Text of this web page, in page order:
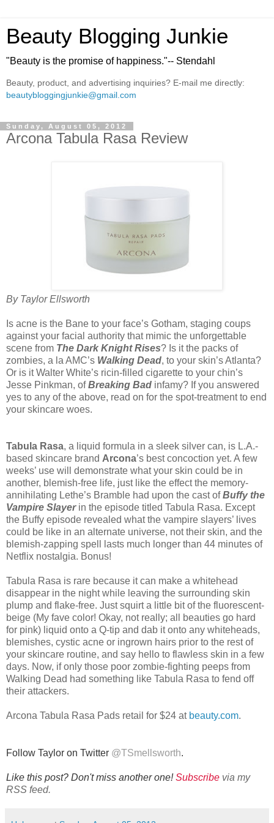
Beauty Blogging Junkie
"Beauty is the promise of happiness."-- Stendahl
Beauty, product, and advertising inquiries? E-mail me directly:
beautybloggingjunkie@gmail.com
Sunday, August 05, 2012
Arcona Tabula Rasa Review
By Taylor Ellsworth
Is acne is the Bane to your face’s Gotham, staging coups
against your facial authority that mimic the unforgettable
scene from The Dark Knight Rises? Is it the packs of
zombies, a la AMC’s Walking Dead, to your skin’s Atlanta?
Or is it Walter White’s ricin-filled cigarette to your chin’s
Jesse Pinkman, ofBreaking Bad infamy? If you answered
yes to any of the above, read on for the spot-treatment to end
your skincare woes.
Tabula Rasa, a liquid formula in a sleek silver can, is L.A.-
based skincare brand Arcona’s best concoction yet. A few
weeks’ use will demonstrate what your skin could be in
another, blemish-free life, just like the effect the memory-
annihilating Lethe’s Bramble had upon the cast ofBuffy the
Vampire Slayerin the episode titled Tabula Rasa. Except
the Buffy episode revealed what the vampire slayers’ lives
could be like in an alternate universe, not their skin, and the
blemish-zapping spell lasts much longer than 44 minutes of
Netflix nostalgia. Bonus!
Tabula Rasa is rare because it can make a whitehead
disappear in the night while leaving the surrounding skin
plump and flake-free. Just squirt a little bit of the fluorescent-
beige (My fave color! Okay, not really; all beauties go hard
for pink) liquid onto a Q-tip and dab it onto any whiteheads,
blemishes, cystic acne or ingrown hairs prior to the rest of
your skincare routine, and say hello to flawless skin in a few
days. Now, if only those poor zombie-fighting peeps from
Walking Dead had something like Tabula Rasa to fend off
their attackers.
Arcona Tabula Rasa Pads retail for $24 at beauty.com.
Follow Taylor on Twitter @TSmellsworth.
Like this post? Don't miss another one!Subscribe via my
RSS feed.